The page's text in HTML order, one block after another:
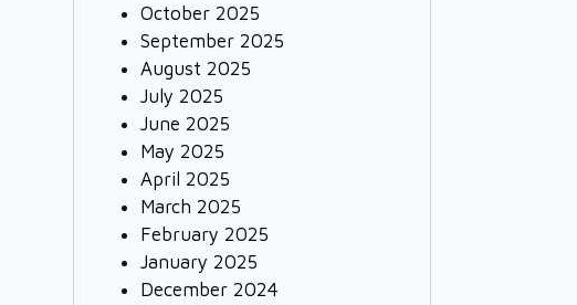
October 2025
September 2025
August 2025
July 2025
June 2025
May 2025
April 2025
March 2025
February 2025
January 2025
December 2024